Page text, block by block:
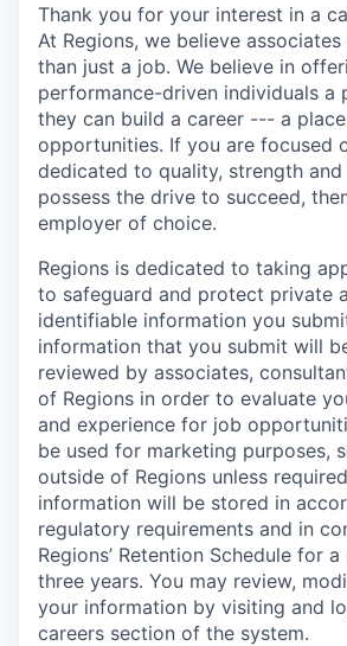
Thank you for your interest in a
At Regions, we believe
than just a job. We believe in
performance-driven individuals a
they can build a career --- a
opportunities. If you are focused
dedicated to quality, strength
possess the drive to succeed,
employer of choice.
Regions is dedicated to taking
to safeguard and protect private
identifiable information you
information that you submit will
reviewed by associates,
of Regions in order to evaluate
and experience for job
be used for marketing purposes,
outside of Regions unless
information will be stored in
regulatory requirements and in
Regions’ Retention Schedule for
three years. You may review,
your information by visiting and
careers section of the system.